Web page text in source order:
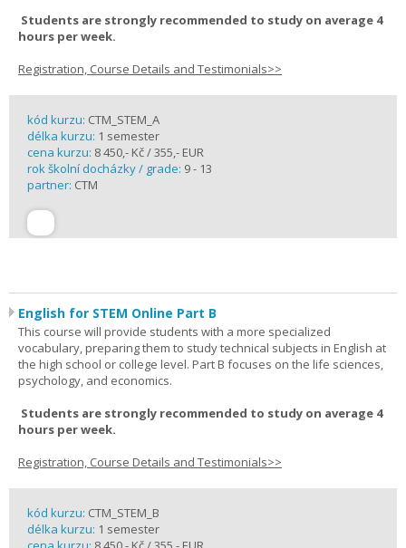
Students are strongly recommended to study on average 4
hours per week.
Registration, Course Details and Testimonials>>
kód kurzu: CTM_STEM_A
délka kurzu: 1 semester
cena kurzu: 8 450,- Kč / 355,- EUR
rok školní docházky / grade: 9 - 13
partner: CTM
English for STEM Online Part B
This course will provide students with a more specialized
vocabulary, preparing them to study technical subjects in English at
the high school or college level. Part B focuses on the life sciences,
psychology, and economics.
Students are strongly recommended to study on average 4
hours per week.
Registration, Course Details and Testimonials>>
kód kurzu: CTM_STEM_B
délka kurzu: 1 semester